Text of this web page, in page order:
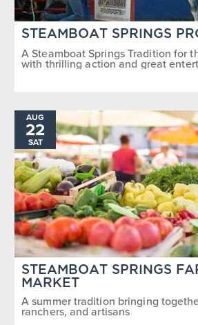
STEAMBOAT SPRINGS
A Steamboat Springs Tradition for
with thrilling action and great
AUG
22
SAT
STEAMBOAT SPRINGS
MARKET
A summer tradition bringing
ranchers, and artisans